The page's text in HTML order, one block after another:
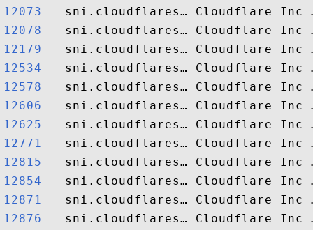
12073
12078
12179
12534
12578
12606
12625
12771
12815
12854
12871
12876